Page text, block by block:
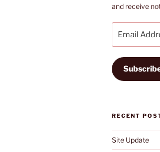
and receive
Address
RECENT
Site Update